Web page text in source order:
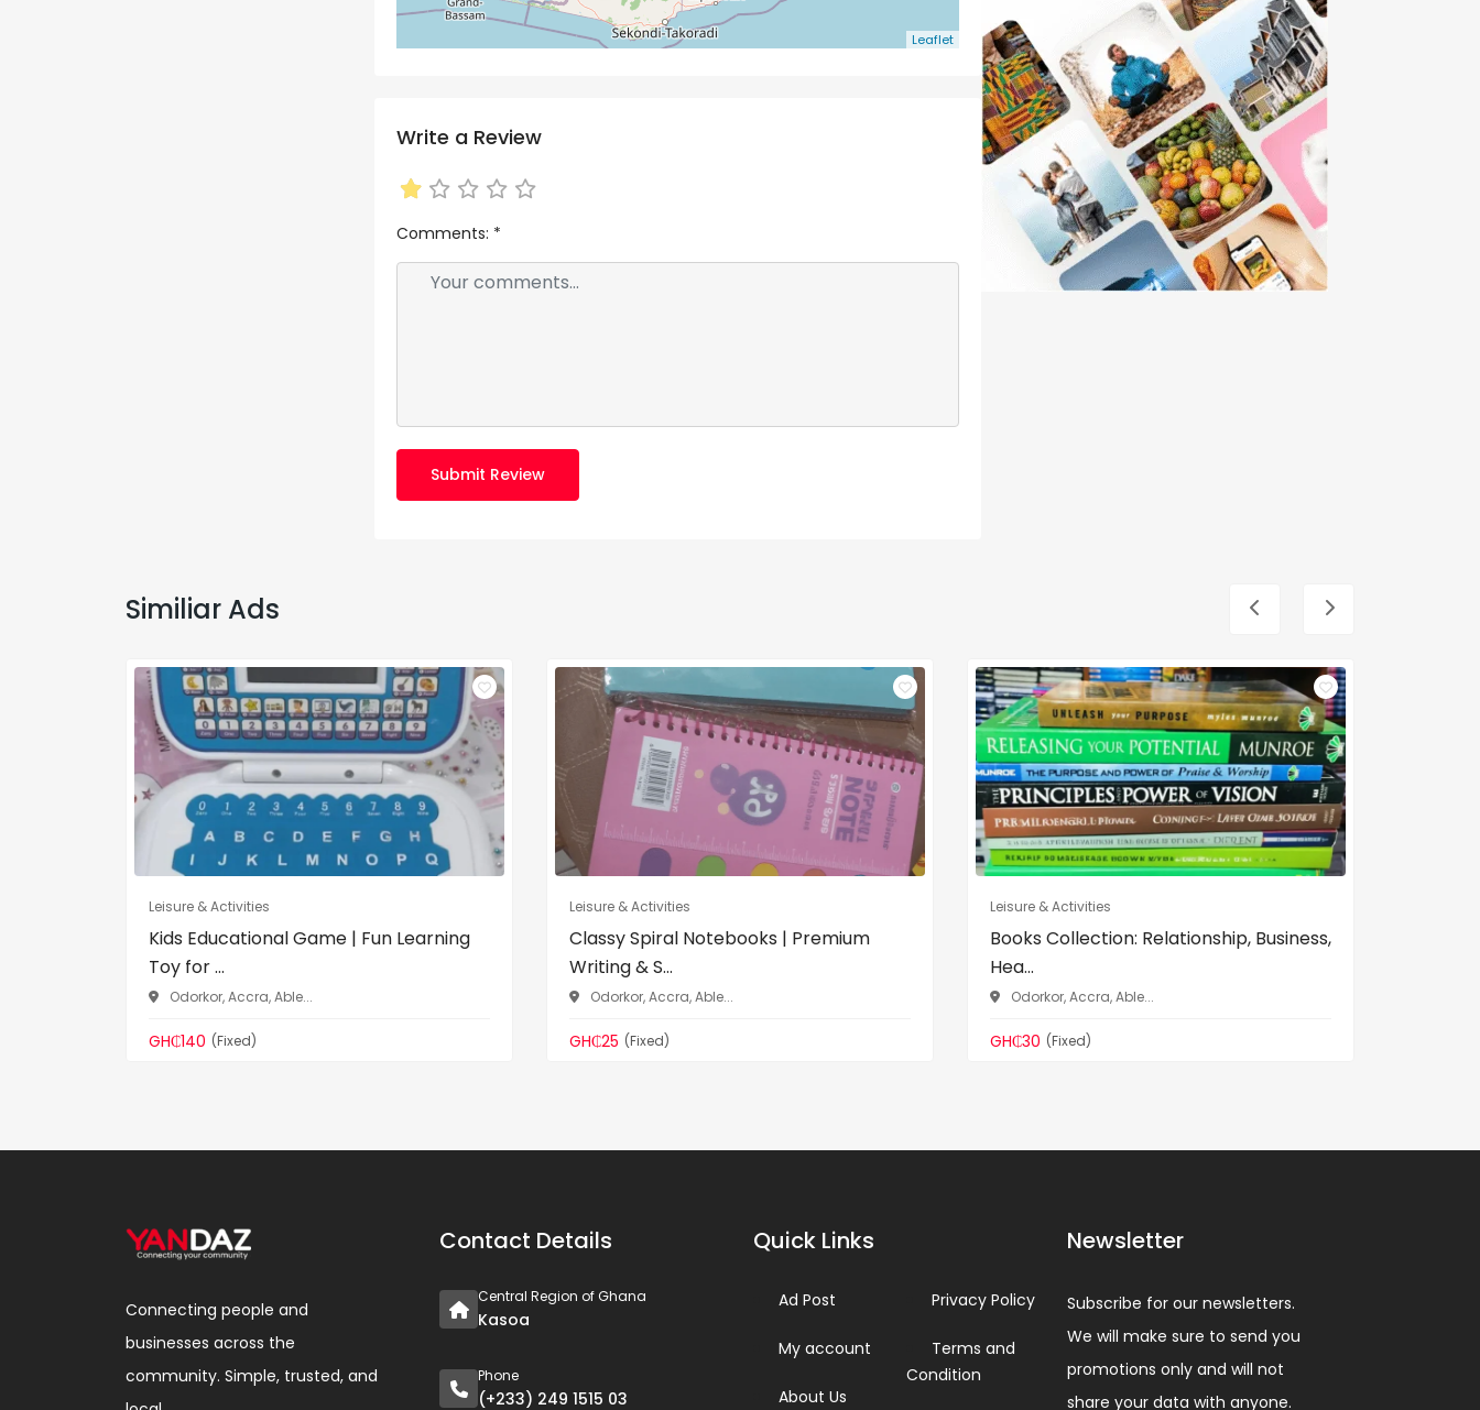
Leaflet
Write a Review
Comments: *
Submit Review
Similiar Ads
Leisure & Activities
Kids Educational Game | Fun Learning
Toy for ...
Odorkor, Accra, Able...
GH₵140 (Fixed)
Leisure & Activities
Classy Spiral Notebooks | Premium
Writing & S...
Odorkor, Accra, Able...
GH₵25 (Fixed)
Leisure & Activities
Books Collection: Relationship, Business,
Hea...
Odorkor, Accra, Able...
GH₵30 (Fixed)
Connecting people and
businesses across the
community. Simple, trusted, and
Contact Details
Central Region of Ghana
Kasoa
Phone
(+233) 249 1515 03
Quick Links
Ad Post
My account
About Us
Privacy Policy
Terms and
Condition
Newsletter
Subscribe for our newsletters.
We will make sure to send you
promotions only and will not
share your data with anyone.